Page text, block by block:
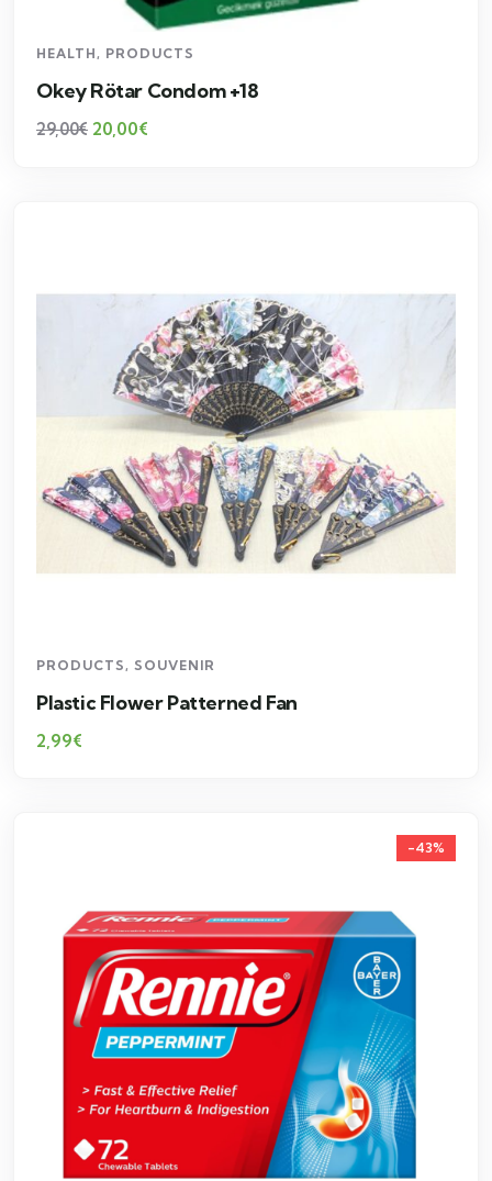
HEALTH, PRODUCTS
Okey Rötar Condom +18
29,00€ 20,00€
PRODUCTS, SOUVENIR
Plastic Flower Patterned Fan
2,99€
-43%